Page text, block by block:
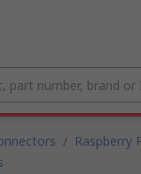
/ Raspberry